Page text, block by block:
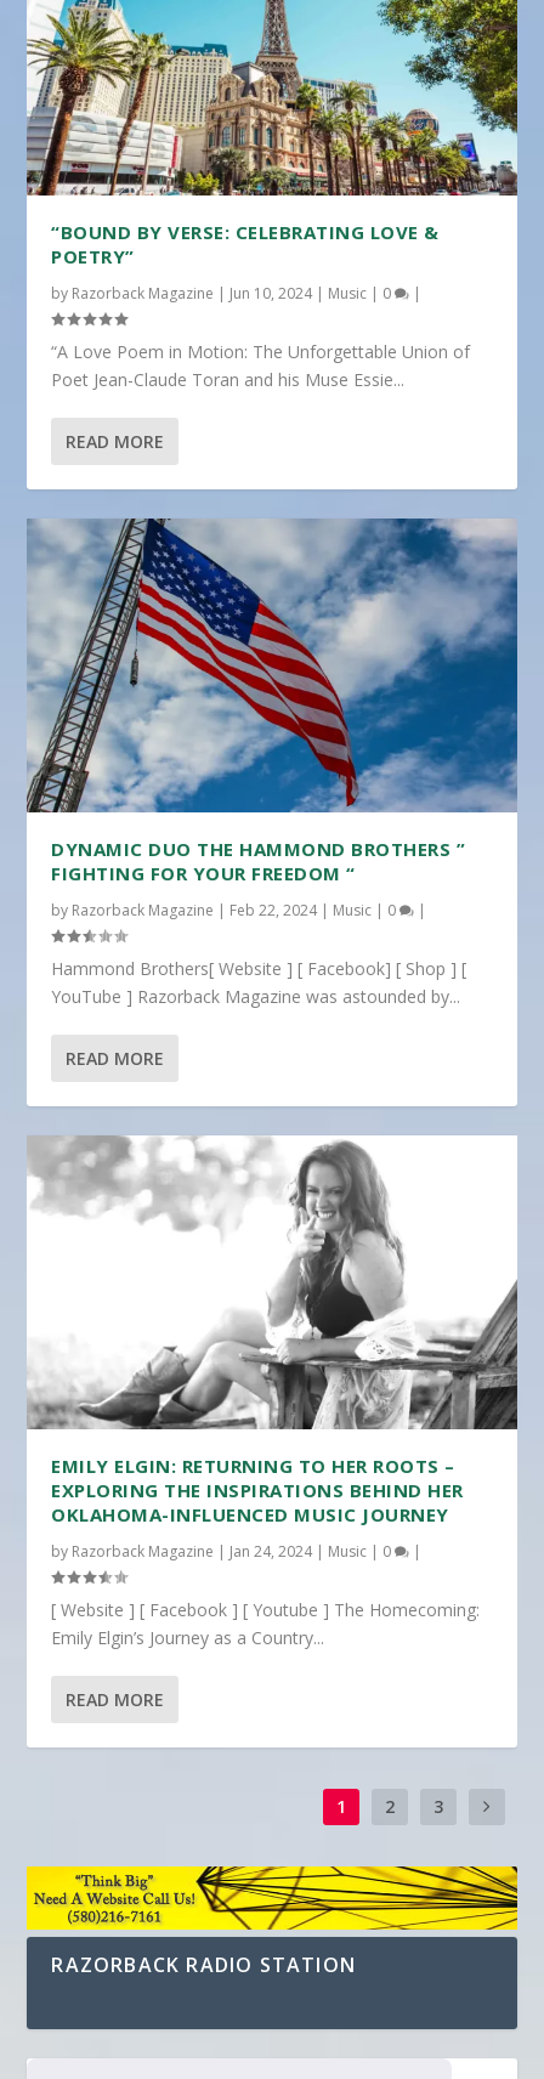
“BOUND BY VERSE: CELEBRATING LOVE &
POETRY”
by Razorback Magazine | Jun 10, 2024| Music | 0 |
“A Love Poem in Motion: The Unforgettable Union of
Poet Jean-Claude Toran and his Muse Essie...
READ MORE
DYNAMIC DUO THE HAMMOND BROTHERS ”
FIGHTING FOR YOUR FREEDOM “
by Razorback Magazine | Feb 22, 2024| Music | 0 |
Hammond Brothers[ Website ] [ Facebook] [ Shop ] [
YouTube ] Razorback Magazine was astounded by...
READ MORE
EMILY ELGIN: RETURNING TO HER ROOTS –
EXPLORING THE INSPIRATIONS BEHIND HER
OKLAHOMA-INFLUENCED MUSIC JOURNEY
by Razorback Magazine | Jan 24, 2024| Music | 0 |
[ Website ] [ Facebook ] [ Youtube ] The Homecoming:
Emily Elgin’s Journey as a Country...
READ MORE
1 2 3
RAZORBACK RADIO STATION